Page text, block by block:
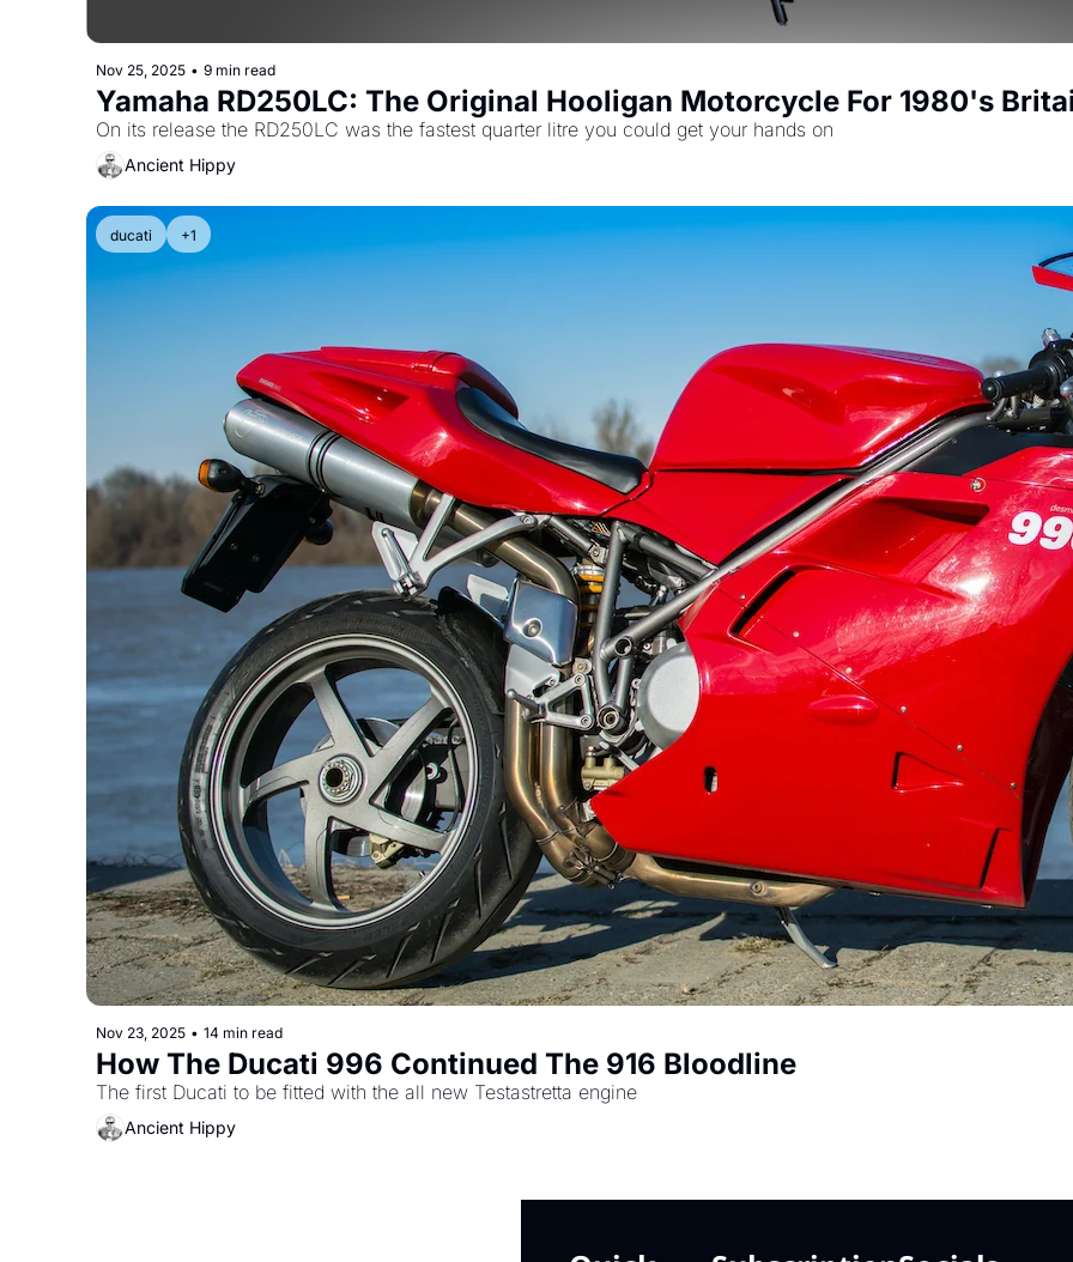
Nov 25, 2025 • 9 min read
Yamaha RD250LC: The Original Hooligan Motorcycle For 1980's
On its release the RD250LC was the fastest quarter litre you could get your hands on
Ancient Hippy
ducati +1
Nov 23, 2025 • 14 min read
How The Ducati 996 Continued The 916 Bloodline
The first Ducati to be fitted with the all new Testastretta engine
Ancient Hippy